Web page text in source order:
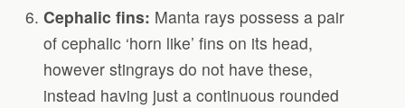
Cephalic fins: Manta rays possess a pair
of cephalic ‘horn like’ fins on its head,
however stingrays do not have these,
instead having just a continuous rounded